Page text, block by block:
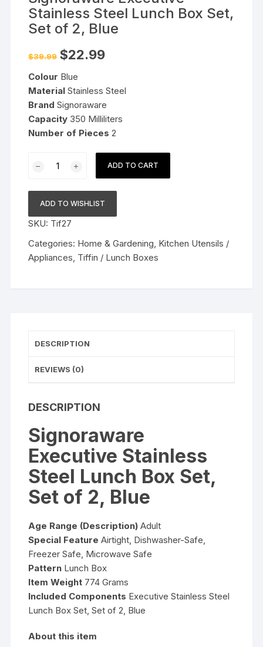
Stainless Steel Lunch Box Set,
Set of 2, Blue
$39.99 Original
price
$39.99.
$22.99Current
Colour Blue
Material Stainless Steel
Brand Signoraware
Capacity 350 Milliliters
Number of Pieces 2
Executive
Steel
Lunch
Box
Set,
Set
ADD TO CART
ADD TO WISHLIST
SKU: Tif27
Categories: Home & Gardening, Kitchen Utensils /
Appliances, Tiffin / Lunch Boxes
DESCRIPTION
REVIEWS (0)
DESCRIPTION
Signoraware
Executive Stainless
Steel Lunch Box Set,
Set of 2, Blue
Age Range (Description) Adult
Special Feature Airtight, Dishwasher-Safe,
Freezer Safe, Microwave Safe
Pattern Lunch Box
Item Weight 774 Grams
Included Components Executive Stainless Steel
Lunch Box Set, Set of 2, Blue
About this item